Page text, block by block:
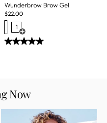
Wunderbrow Brow Gel
$22.00
1
Open Swatch Drawer for more
Now